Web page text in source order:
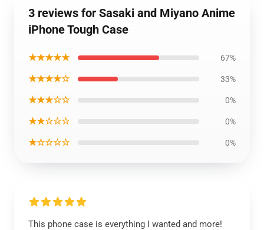
3 reviews for Sasaki and Miyano Anime
iPhone Tough Case
★★★★★ 67%
★★★★☆ 33%
★★★☆☆ 0%
★★☆☆☆ 0%
★☆☆☆☆ 0%
This phone case is everything I wanted and more!